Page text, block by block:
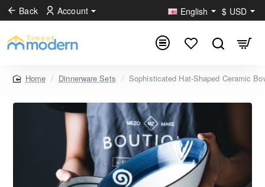
Back Account English $ USD
home
Dinnerware Sets Sophisticated Hat-Shaped Ceramic